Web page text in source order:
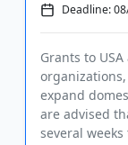
Deadline:
Grants to
expand
are advised
several